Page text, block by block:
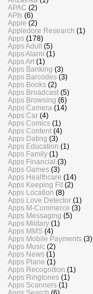
APAC (2)
APIs (6)
Apple (2)
Appledore Research (1)
Apps (178)
Apps Adult (5)
Apps Alarm (1)
Apps Art (1)
Apps Banking (3)
Apps Barcodes (3)
Apps Books (2)
Apps Broadcast (5)
Apps Browsing (6)
Apps Camera (14)
Apps Car (4)
Apps Comics (1)
Apps Content (4)
Apps Dating (3)
Apps Education (1)
Apps Family (1)
Apps Financial (3)
Apps Games (3)
Apps Healthcare (14)
Apps Keeping Fit (2)
Apps Location (8)
Apps Love Detector (1)
Apps M-Commerce (3)
Apps Messaging (5)
Apps Military (1)
Apps MMS (4)
Apps Mobile Payments (3)
Apps Music (2)
Apps News (1)
Apps Plane (1)
Apps Recognition (1)
Apps Ringtones (1)
Apps Scanners (1)
Apps Search (6)